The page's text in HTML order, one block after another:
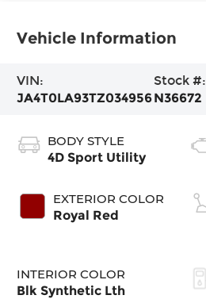
Vehicle Information
VIN:
JA4T0LA93TZ034956
Stock #:
N36672
BODY STYLE
4D Sport Utility
EXTERIOR COLOR
Royal Red
INTERIOR COLOR
Blk Synthetic Lth